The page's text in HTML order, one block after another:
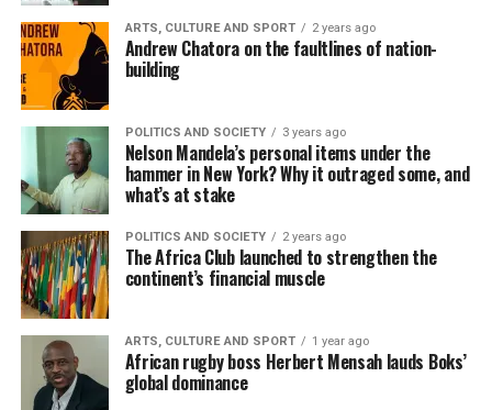
ARTS, CULTURE AND SPORT 2 years ago
Andrew Chatora on the faultlines of nation-
building
POLITICS AND SOCIETY 3 years ago
Nelson Mandela’s personal items under the
hammer in New York? Why it outraged some, and
what’s at stake
POLITICS AND SOCIETY 2 years ago
The Africa Club launched to strengthen the
continent’s financial muscle
ARTS, CULTURE AND SPORT 1 year ago
African rugby boss Herbert Mensah lauds Boks’
global dominance